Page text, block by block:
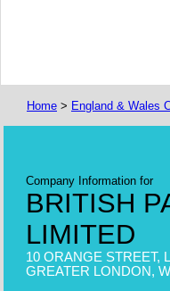
Home > England & Wales
Company Information for
BRITISH
LIMITED
10 ORANGE STREET,
GREATER LONDON,